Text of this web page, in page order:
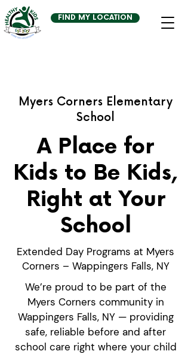
FIND MY LOCATION
Myers Corners Elementary
School
A Place for
Kids to Be Kids,
Right at Your
School
Extended Day Programs at Myers
Corners – Wappingers Falls, NY
We’re proud to be part of the
Myers Corners community in
Wappingers Falls, NY — providing
safe, reliable before and after
school care right where your child